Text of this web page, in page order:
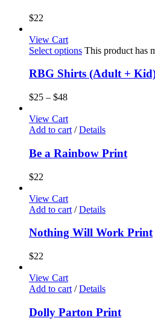
$22
View Cart
Select options This product has
RBG Shirts (Adult +
$25 – $48
View Cart
Add to cart / Details
Be a Rainbow Print
$22
View Cart
Add to cart / Details
Nothing Will Work Print
$22
View Cart
Add to cart / Details
Dolly Parton Print